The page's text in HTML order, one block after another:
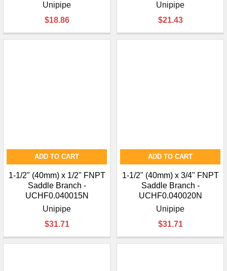
Unipipe
$18.86
Unipipe
$21.43
ADD TO CART
1-1/2" (40mm) x 1/2" FNPT
Saddle Branch -
UCHF0.040015N
Unipipe
$31.71
ADD TO CART
1-1/2" (40mm) x 3/4" FNPT
Saddle Branch -
UCHF0.040020N
Unipipe
$31.71